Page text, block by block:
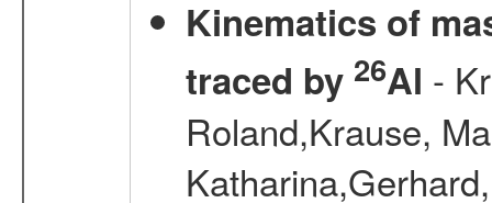
Kinematics of
traced by 26Al -
Roland,Krause,